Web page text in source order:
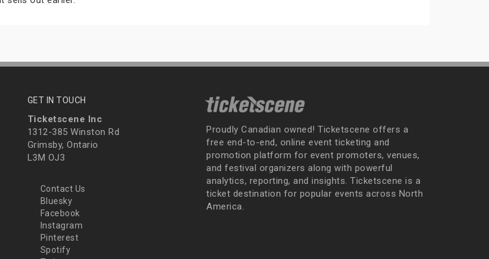
GET IN TOUCH
Ticketscene Inc
1312-385 Winston Rd
Grimsby, Ontario
L3M OJ3
Contact Us
Bluesky
Facebook
Instagram
Pinterest
Spotify
Proudly Canadian owned! Ticketscene offers a
free end-to-end, online event ticketing and
promotion platform for event promoters, venues,
and festival organizers along with powerful
analytics, reporting, and insights. Ticketscene is a
ticket destination for popular events across North
America.